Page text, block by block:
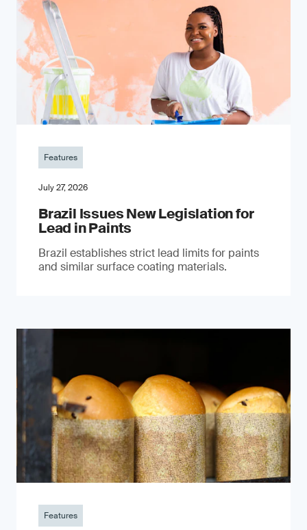
Features
July 27, 2026
Brazil Issues New Legislation for
Lead in Paints
Brazil establishes strict lead limits for paints
and similar surface coating materials.
Features